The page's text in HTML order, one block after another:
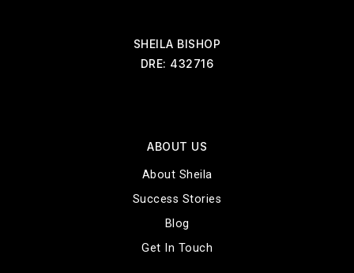
SHEILA BISHOP
DRE: 432716
ABOUT US
About Sheila
Success Stories
Blog
Get In Touch